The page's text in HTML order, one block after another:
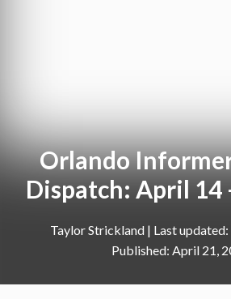
Orlando
Dispatch: April 14
Taylor Strickland|
April 21,